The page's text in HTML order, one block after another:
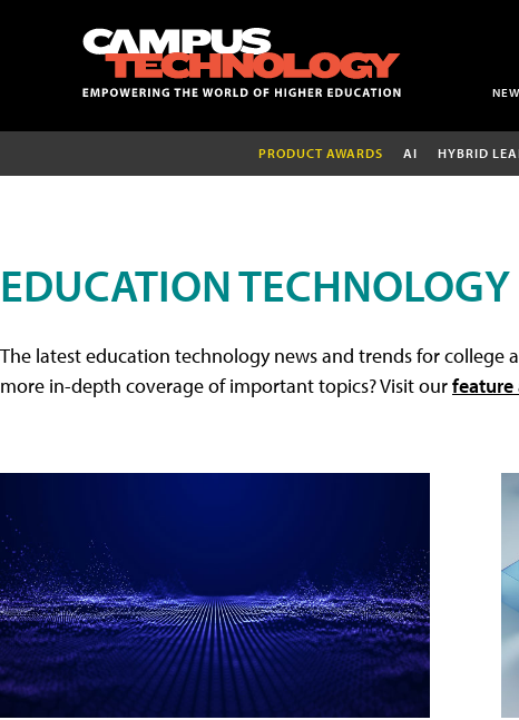
PRODUCT AWARDS AI HYBRID
EDUCATION
The latest education technology news and trends for college
more in-depth coverage of important topics? Visit ourfeature